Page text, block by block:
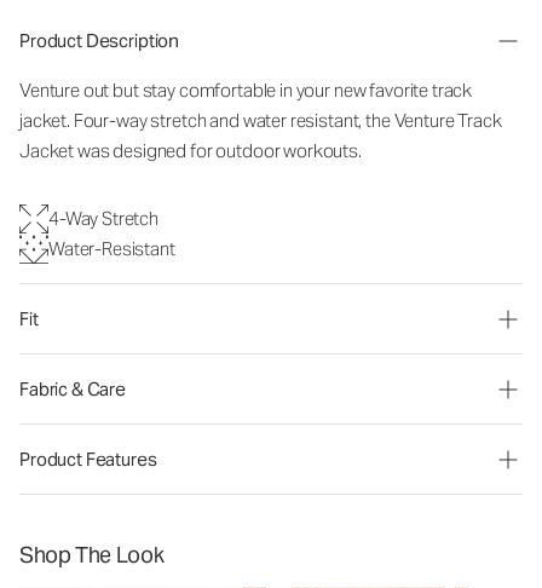
Product Description
Venture out but stay comfortable in your new favorite track
jacket. Four-way stretch and water resistant, the Venture Track
Jacket was designed for outdoor workouts.
4-Way Stretch
Water-Resistant
Fit
Fabric & Care
Product Features
Shop The Look